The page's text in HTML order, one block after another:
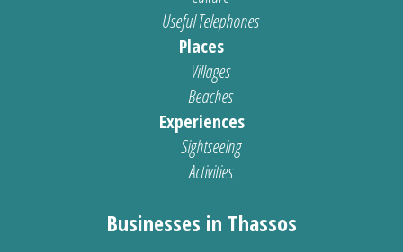
Useful Telephones
Places
Villages
Beaches
Experiences
Sightseeing
Activities
Businesses in Thassos